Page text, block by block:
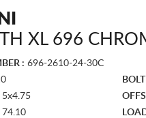
XL 696
: 696-2610-24-30C
5x4.75
74.10